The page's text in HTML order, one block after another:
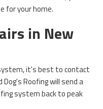
for your home.
in New
it's best to contact
Roofing will send a
system back to peak